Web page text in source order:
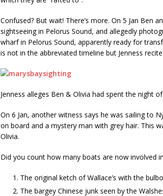
Confused? But wait! There’s more. On 5 Jan Ben
sightseeing in Pelorus Sound, and allegedly
wharf in Pelorus Sound, apparently ready for
is not in the abbreviated timeline but Jenness
Jenness alleges Ben & Olivia had spent the night
On 6 Jan, another witness says he was sailing to
on board and a mystery man with grey hair. This
Olivia.
Did you count how many boats are now involved
The original ketch of Wallace’s with the
The bargey Chinese junk seen by the